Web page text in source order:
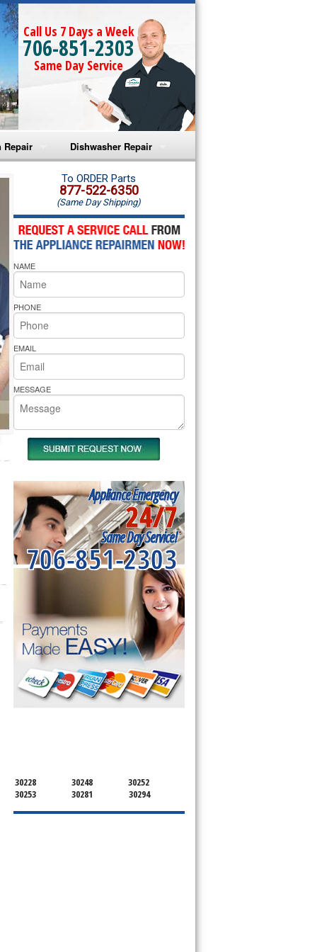
Call Us 7 Days a Week
706-851-2303
Same Day Service
Repair
Microwave Repair
Oven Repair
Microwave Repair
Oven Repair
Cooktop Repair
Pride Repair
Dishwasher Repair
Amana Dishwasher Repair
Whirlpool Dishwasher Repair
To ORDER Parts
877-522-6350
(Same Day Shipping)
NAME
PHONE
EMAIL
MESSAGE
Appliance Emergency
24/7
Same Day Service!
706-851-2303
30228 30248
30252
30253
30281 30294